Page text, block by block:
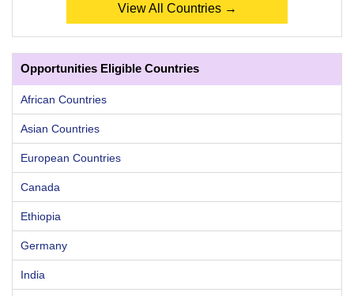
View All Countries →
Opportunities Eligible Countries
African Countries
Asian Countries
European Countries
Canada
Ethiopia
Germany
India